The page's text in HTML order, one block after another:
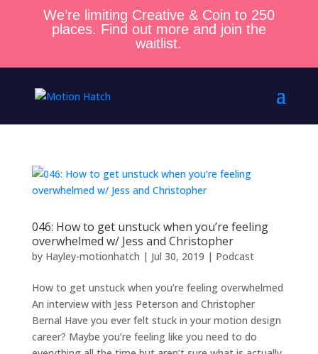
We’re limiting Creative & Coin to 250
places. Find out more and join the
waitlist.
046: How to get unstuck when you’re feeling
overwhelmed w/ Jess and Christopher
by Hayley-motionhatch | Jul 30, 2019 | Podcast
How to get unstuck when you’re feeling overwhelmed
An interview with Jess Peterson and Christopher
Bernal Have you ever felt stuck in your motion design
career? Maybe you’re feeling like you need to do